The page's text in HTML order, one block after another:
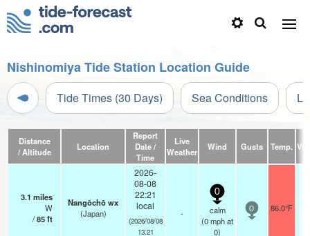
Nishinomiya Tide Station Location Guide
Tide Times (30 Days) Sea Conditions
Distance
/ Altitude
Location
Report
Date /
Time
Live
Weather
Wind Gusts Temp.
3.1 miles
W
/85ft
Nangōchō wx
(Japan)
2026-
08-08
22:21
local
(2026/08/08
13:21
-
0
calm
(0mphat
0)
0 86.0°F